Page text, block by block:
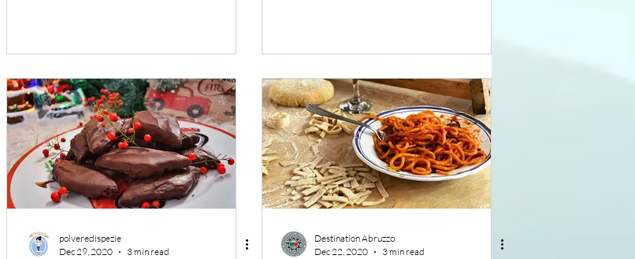
polveredispezie
Dec 29, 2020
3 min read
Destination Abruzzo
Dec 22, 2020
3 min read